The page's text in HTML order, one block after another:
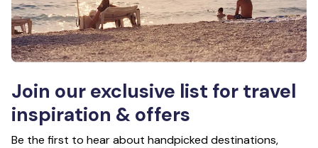
Join our exclusive list for travel
inspiration & offers
Be the first to hear about handpicked destinations,